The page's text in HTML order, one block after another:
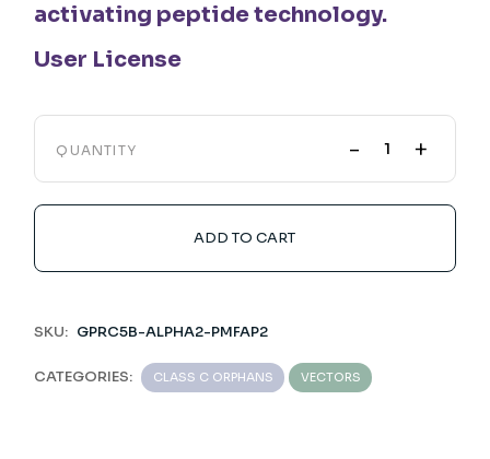
activating peptide technology.
User License
QUANTITY - +
ADD TO CART
SKU: GPRC5B-ALPHA2-PMFAP2
CATEGORIES: CLASS C ORPHANS VECTORS